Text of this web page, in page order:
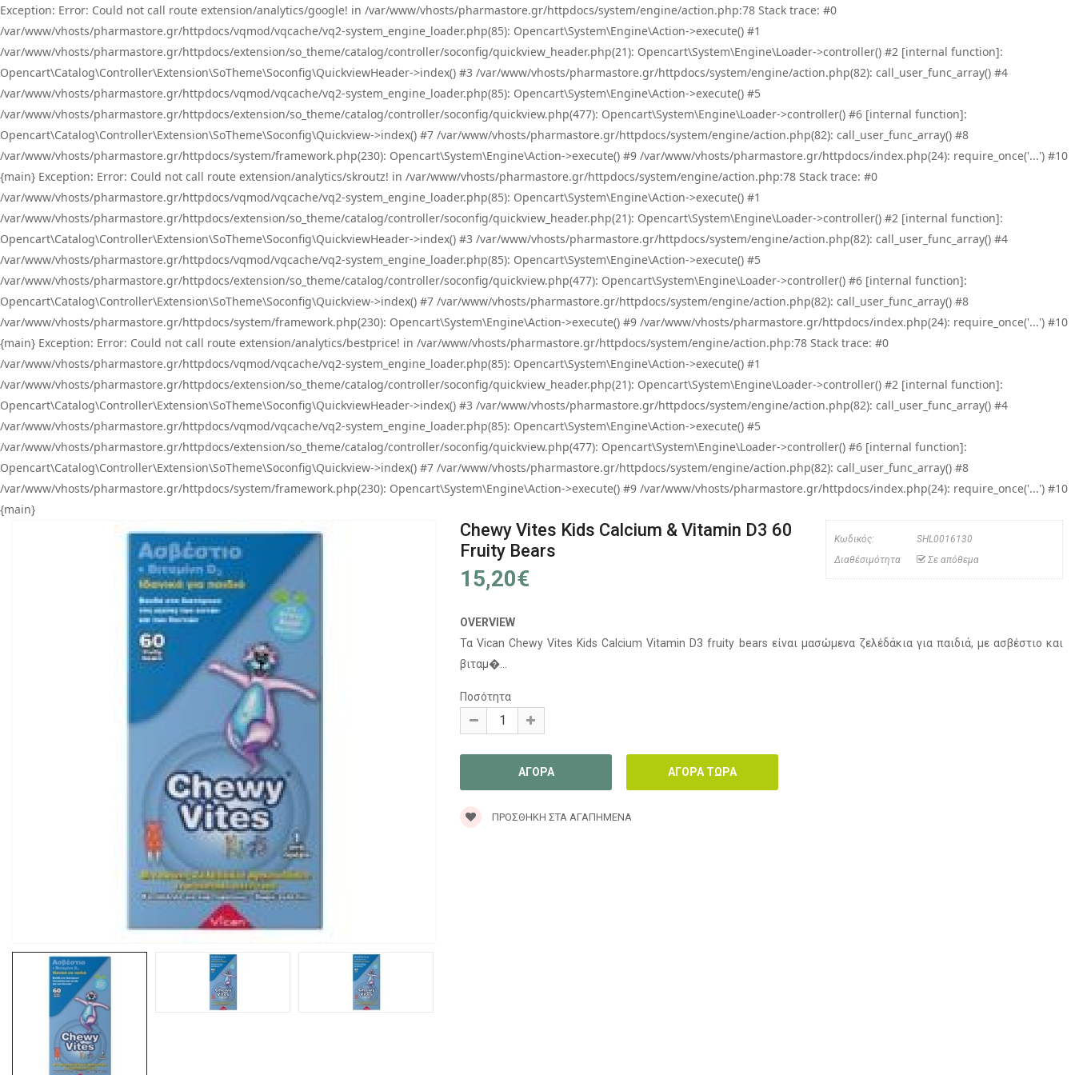
Exception: Error: Could not call route extension/analytics/google! in /var/www/vhosts/pharmastore.gr/httpdocs/system/engine/action.php:78 Stack trace: #0
/var/www/vhosts/pharmastore.gr/httpdocs/vqmod/vqcache/vq2-system_engine_loader.php(85): Opencart\System\Engine\Action->execute() #1
/var/www/vhosts/pharmastore.gr/httpdocs/extension/so_theme/catalog/controller/soconfig/quickview_header.php(21): Opencart\System\Engine\Loader->controller() #2 [internal function]:
Opencart\Catalog\Controller\Extension\SoTheme\Soconfig\QuickviewHeader->index() #3 /var/www/vhosts/pharmastore.gr/httpdocs/system/engine/action.php(82): call_user_func_array() #4
/var/www/vhosts/pharmastore.gr/httpdocs/vqmod/vqcache/vq2-system_engine_loader.php(85): Opencart\System\Engine\Action->execute() #5
/var/www/vhosts/pharmastore.gr/httpdocs/extension/so_theme/catalog/controller/soconfig/quickview.php(477): Opencart\System\Engine\Loader->controller() #6 [internal function]:
Opencart\Catalog\Controller\Extension\SoTheme\Soconfig\Quickview->index() #7 /var/www/vhosts/pharmastore.gr/httpdocs/system/engine/action.php(82): call_user_func_array() #8
/var/www/vhosts/pharmastore.gr/httpdocs/system/framework.php(230): Opencart\System\Engine\Action->execute() #9 /var/www/vhosts/pharmastore.gr/httpdocs/index.php(24): require_once('...') #10
{main} Exception: Error: Could not call route extension/analytics/skroutz! in /var/www/vhosts/pharmastore.gr/httpdocs/system/engine/action.php:78 Stack trace: #0
/var/www/vhosts/pharmastore.gr/httpdocs/vqmod/vqcache/vq2-system_engine_loader.php(85): Opencart\System\Engine\Action->execute() #1
/var/www/vhosts/pharmastore.gr/httpdocs/extension/so_theme/catalog/controller/soconfig/quickview_header.php(21): Opencart\System\Engine\Loader->controller() #2 [internal function]:
Opencart\Catalog\Controller\Extension\SoTheme\Soconfig\QuickviewHeader->index() #3 /var/www/vhosts/pharmastore.gr/httpdocs/system/engine/action.php(82): call_user_func_array() #4
/var/www/vhosts/pharmastore.gr/httpdocs/vqmod/vqcache/vq2-system_engine_loader.php(85): Opencart\System\Engine\Action->execute() #5
/var/www/vhosts/pharmastore.gr/httpdocs/extension/so_theme/catalog/controller/soconfig/quickview.php(477): Opencart\System\Engine\Loader->controller() #6 [internal function]:
Opencart\Catalog\Controller\Extension\SoTheme\Soconfig\Quickview->index() #7 /var/www/vhosts/pharmastore.gr/httpdocs/system/engine/action.php(82): call_user_func_array() #8
/var/www/vhosts/pharmastore.gr/httpdocs/system/framework.php(230): Opencart\System\Engine\Action->execute() #9 /var/www/vhosts/pharmastore.gr/httpdocs/index.php(24): require_once('...') #10
{main} Exception: Error: Could not call route extension/analytics/bestprice! in /var/www/vhosts/pharmastore.gr/httpdocs/system/engine/action.php:78 Stack trace: #0
/var/www/vhosts/pharmastore.gr/httpdocs/vqmod/vqcache/vq2-system_engine_loader.php(85): Opencart\System\Engine\Action->execute() #1
/var/www/vhosts/pharmastore.gr/httpdocs/extension/so_theme/catalog/controller/soconfig/quickview_header.php(21): Opencart\System\Engine\Loader->controller() #2 [internal function]:
Opencart\Catalog\Controller\Extension\SoTheme\Soconfig\QuickviewHeader->index() #3 /var/www/vhosts/pharmastore.gr/httpdocs/system/engine/action.php(82): call_user_func_array() #4
/var/www/vhosts/pharmastore.gr/httpdocs/vqmod/vqcache/vq2-system_engine_loader.php(85): Opencart\System\Engine\Action->execute() #5
/var/www/vhosts/pharmastore.gr/httpdocs/extension/so_theme/catalog/controller/soconfig/quickview.php(477): Opencart\System\Engine\Loader->controller() #6 [internal function]:
Opencart\Catalog\Controller\Extension\SoTheme\Soconfig\Quickview->index() #7 /var/www/vhosts/pharmastore.gr/httpdocs/system/engine/action.php(82): call_user_func_array() #8
/var/www/vhosts/pharmastore.gr/httpdocs/system/framework.php(230): Opencart\System\Engine\Action->execute() #9 /var/www/vhosts/pharmastore.gr/httpdocs/index.php(24): require_once('...') #10
{main}
Chewy Vites Kids Calcium & Vitamin D3 60
Fruity Bears
15,20€
Κωδικός:
SHL0016130
Διαθέσιμότητα
Σε απόθεμα
OVERVIEW
Τα Vican Chewy Vites Kids Calcium Vitamin D3 fruity bears είναι μασώμενα ζελέδάκια για παιδιά, με ασβέστιο και
βιταμ�...
Ποσότητα
ΠΡΟΣΘΉΚΗ ΣΤΑ ΑΓΑΠΗΜΈΝΑ